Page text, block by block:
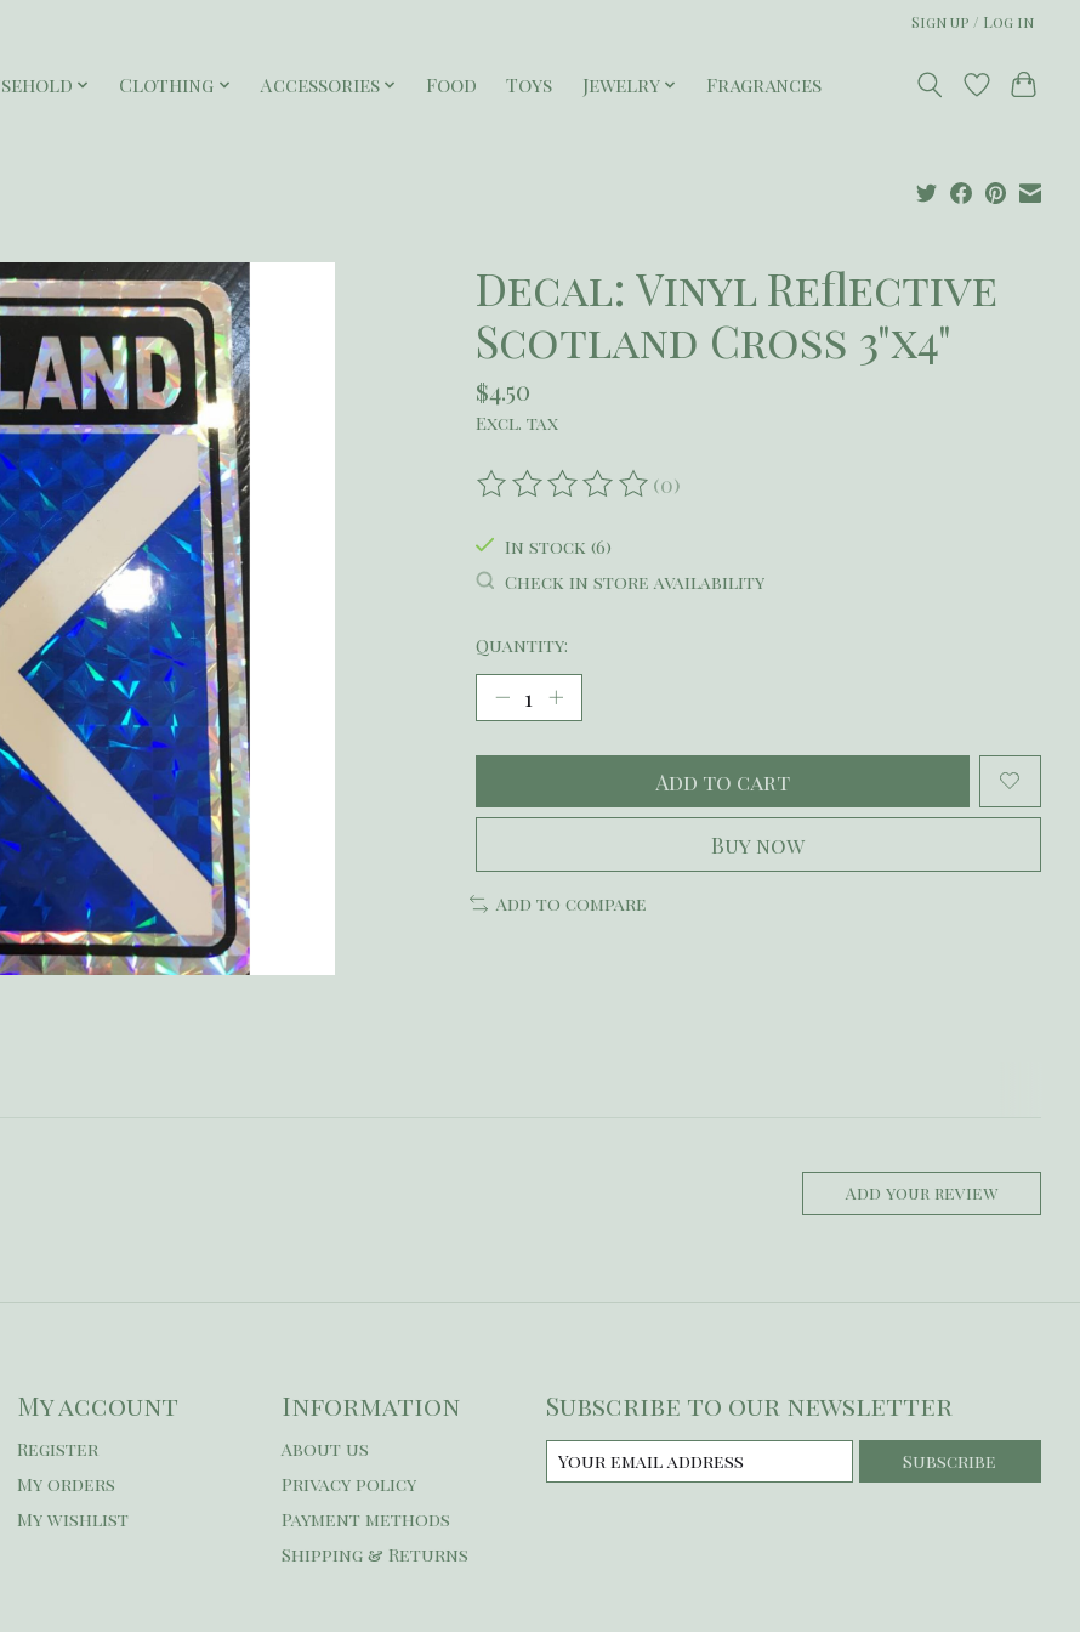
Sign up / Log in
Clothing Accessories Food Toys Jewelry Fragrances
Decal: Vinyl Reflective
Scotland Cross 3"x4"
$4.50
Excl. tax
The rating of this product is
(0)
In stock (6)
Check in store availability
Quantity:
Add to cart
Buy now
Add to compare
Add your review
My account
Register
My orders
My wishlist
Information
About us
Privacy policy
Payment methods
Shipping & Returns
Subscribe to our newsletter
Subscribe